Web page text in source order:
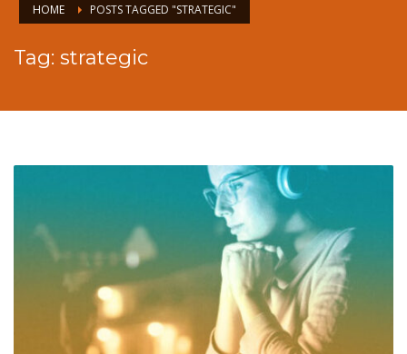
HOME POSTS TAGGED "STRATEGIC"
Tag: strategic